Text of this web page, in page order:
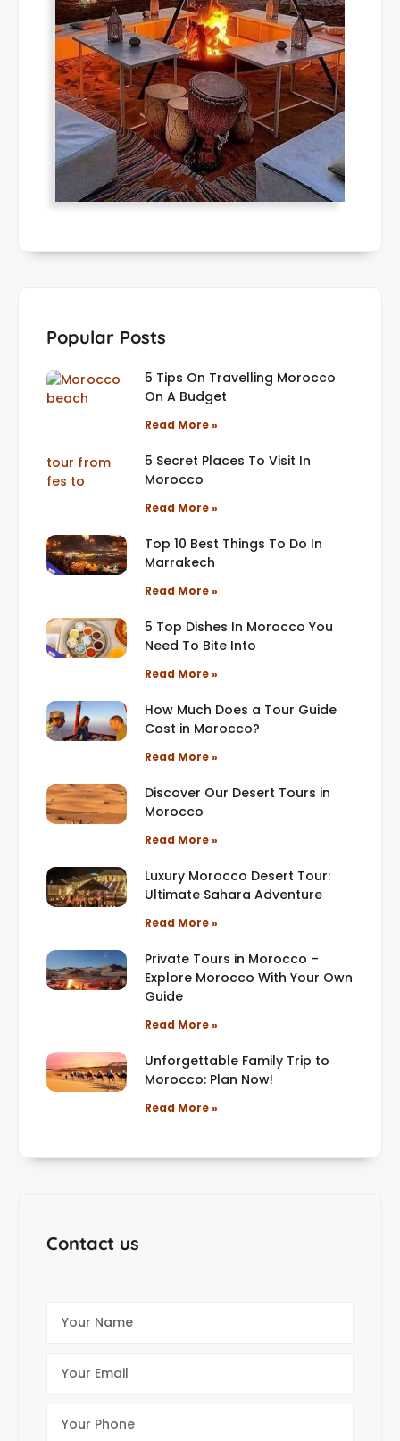
Popular Posts
5 Tips On Travelling Morocco
On A Budget
Read More »
5 Secret Places To Visit In
Morocco
Read More »
Top 10 Best Things To Do In
Marrakech
Read More »
5 Top Dishes In Morocco You
Need To Bite Into
Read More »
How Much Does a Tour Guide
Cost in Morocco?
Read More »
Discover Our Desert Tours in
Morocco
Read More »
Luxury Morocco Desert Tour:
Ultimate Sahara Adventure
Read More »
Private Tours in Morocco –
Explore Morocco With Your Own
Guide
Read More »
Unforgettable Family Trip to
Morocco: Plan Now!
Read More »
Contact us